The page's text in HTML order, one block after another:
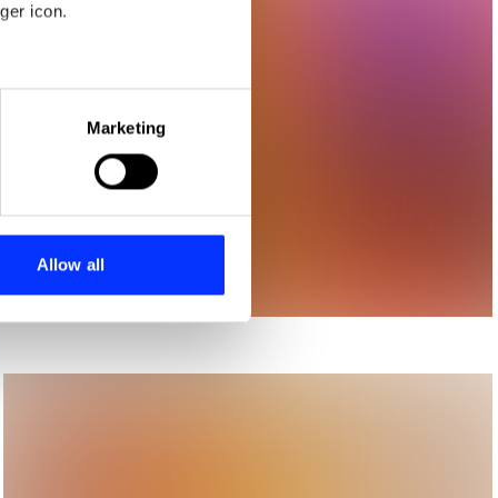
icon.
meters
who may combine it with
Marketing
Allow all